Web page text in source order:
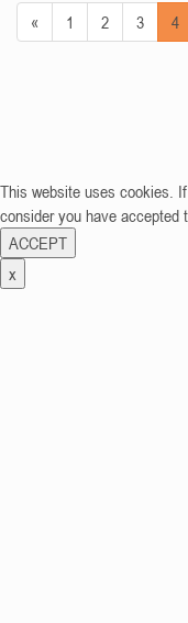
« 1 2 3 4
This website uses cookies.
consider you have accepted
ACCEPT
x